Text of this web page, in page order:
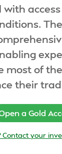
most of
their
a Gold
Contact your